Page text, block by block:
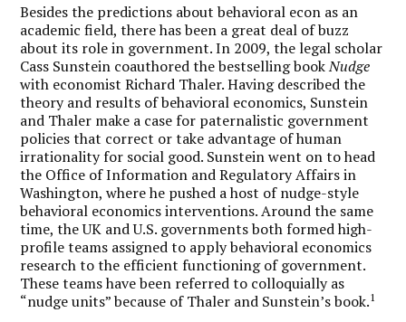
Besides the predictions about behavioral econ as an
academic field, there has been a great deal of buzz
about its role in government. In 2009, the legal scholar
Cass Sunstein coauthored the bestselling bookNudge
with economist Richard Thaler. Having described the
theory and results of behavioral economics, Sunstein
and Thaler make a case for paternalistic government
policies that correct or take advantage of human
irrationality for social good. Sunstein went on to head
the Office of Information and Regulatory Affairs in
Washington, where he pushed a host of nudge-style
behavioral economics interventions. Around the same
time, the UK and U.S. governments both formed high-
profile teams assigned to apply behavioral economics
research to the efficient functioning of government.
These teams have been referred to colloquially as
“nudge units” because of Thaler and Sunstein’s book.1